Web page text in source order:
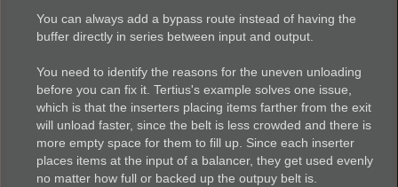
You can always add a bypass route instead of having the
buffer directly in series between input and output.
You need to identify the reasons for the uneven unloading
before you can fix it. Tertius's example solves one issue,
which is that the inserters placing items farther from the exit
will unload faster, since the belt is less crowded and there is
more empty space for them to fill up. Since each inserter
places items at the input of a balancer, they get used evenly
no matter how full or backed up the outpuy belt is.